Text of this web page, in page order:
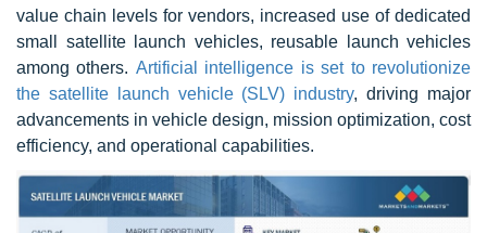
value chain levels for vendors, increased use of dedicated
small satellite launch vehicles, reusable launch vehicles
among others. Artificial intelligence is set to revolutionize
the satellite launch vehicle (SLV) industry, driving major
advancements in vehicle design, mission optimization, cost
efficiency, and operational capabilities.